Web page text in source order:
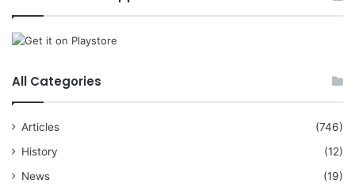
All Categories
Articles
(746)
History
(12)
News
(19)